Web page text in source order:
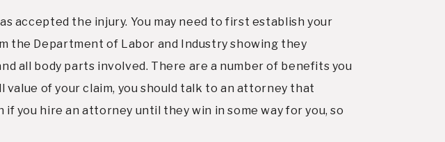
accepted the injury. You may need to first establish your
the Department of Labor and Industry showing they
all body parts involved. There are a number of benefits you
of your claim, you should talk to an attorney that
you hire an attorney until they win in some way for you, so